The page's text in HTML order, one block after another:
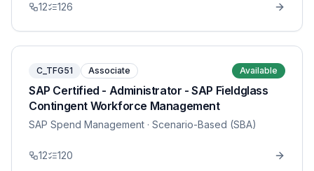
12 126
C_TFG51 Associate Available
SAP Certified - Administrator - SAP Fieldglass
Contingent Workforce Management
SAP Spend Management · Scenario-Based (SBA)
12 120